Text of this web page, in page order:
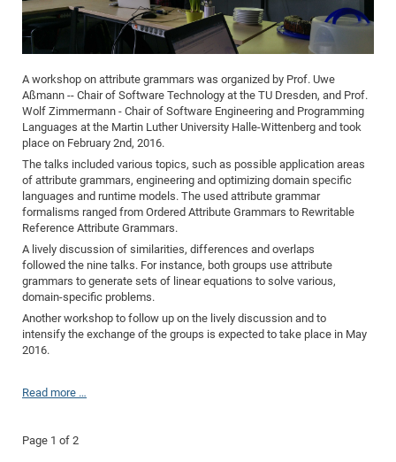
A workshop on attribute grammars was organized by Prof. Uwe
Aßmann -- Chair of Software Technology at the TU Dresden, and Prof.
Wolf Zimmermann - Chair of Software Engineering and Programming
Languages at the Martin Luther University Halle-Wittenberg and took
place on February 2nd, 2016.
The talks included various topics, such as possible application areas
of attribute grammars, engineering and optimizing domain specific
languages and runtime models. The used attribute grammar
formalisms ranged from Ordered Attribute Grammars to Rewritable
Reference Attribute Grammars.
A lively discussion of similarities, differences and overlaps
followed the nine talks. For instance, both groups use attribute
grammars to generate sets of linear equations to solve various,
domain-specific problems.
Another workshop to follow up on the lively discussion and to
intensify the exchange of the groups is expected to take place in May
2016.
Read more …
Page 1 of 2